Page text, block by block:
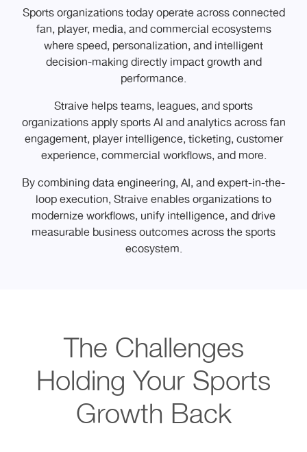
Sports organizations today operate across connected
fan, player, media, and commercial ecosystems
where speed, personalization, and intelligent
decision-making directly impact growth and
performance.
Straive helps teams, leagues, and sports
organizations apply sports AI and analytics across fan
engagement, player intelligence, ticketing, customer
experience, commercial workflows, and more.
By combining data engineering, AI, and expert-in-the-
loop execution, Straive enables organizations to
modernize workflows, unify intelligence, and drive
measurable business outcomes across the sports
ecosystem.
The Challenges
Holding Your Sports
Growth Back